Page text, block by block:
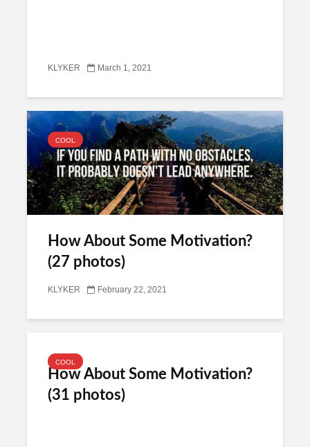
KLYKER March 1, 2021
COOL
How About Some Motivation?
(27 photos)
KLYKER February 22, 2021
COOL
How About Some Motivation?
(31 photos)